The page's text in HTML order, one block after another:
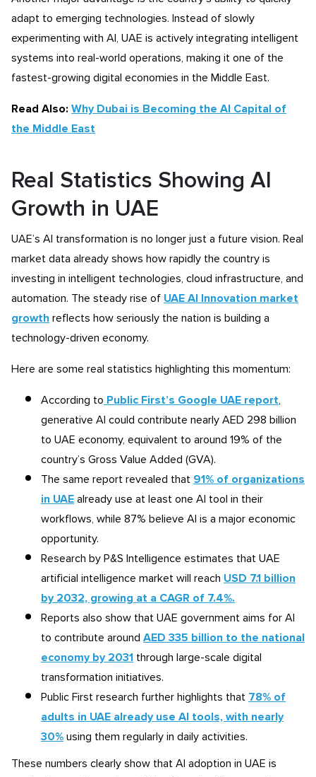
adapt to emerging technologies. Instead of slowly
experimenting with AI, UAE is actively integrating intelligent
systems into real-world operations, making it one of the
fastest-growing digital economies in the Middle East.
Read Also: Why Dubai is Becoming the AI Capital of
the Middle East
Real Statistics Showing AI
Growth in UAE
UAE’s AI transformation is no longer just a future vision. Real
market data already shows how rapidly the country is
investing in intelligent technologies, cloud infrastructure, and
automation. The steady rise of UAE AI Innovation market
growth reflects how seriously the nation is building a
technology-driven economy.
Here are some real statistics highlighting this momentum:
According to Public First’s Google UAE report
generative AI could contribute nearly AED 298 billion
to UAE economy, equivalent to around 19% of the
country’s Gross Value Added (GVA).
The same report revealed that 91% of organizations
in UAE already use at least one AI tool in their
workflows, while 87% believe AI is a major economic
opportunity.
Research by P&S Intelligence estimates that UAE
artificial intelligence market will reach USD 7.1 billion
by 2032, growing at a CAGR of 7.4%.
Reports also show that UAE government aims for AI
to contribute around AED 335 billion to the national
economy by 2031 through large-scale digital
transformation initiatives.
Public First research further highlights that 78% of
adults in UAE already use AI tools, with nearly
30% using them regularly in daily activities.
These numbers clearly show that AI adoption in UAE is